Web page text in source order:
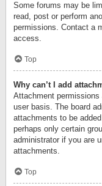
Some forums may be
read, post or perform
permissions. Contact a
access.
Top
Why can’t I add
Attachment permissions
user basis. The board
attachments to be
perhaps only certain
administrator if you are
attachments.
Top